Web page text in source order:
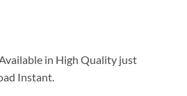
in High Quality just
Instant.